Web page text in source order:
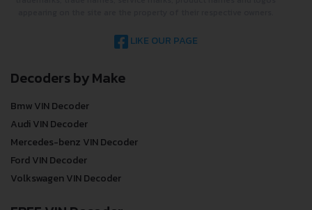
LIKE OUR PAGE
Decoders by Make
Bmw VIN Decoder
Audi VIN Decoder
Mercedes-benz VIN Decoder
Ford VIN Decoder
Volkswagen VIN Decoder